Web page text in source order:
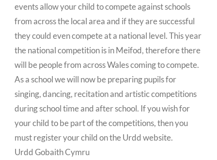
events allow your child to compete against schools
from across the local area and if they are successful
they could even compete at a national level. This year
the national competition is in Meifod, therefore there
will be people from across Wales coming to compete.
As a school we will now be preparing pupils for
singing, dancing, recitation and artistic competitions
during school time and after school. If you wish for
your child to be part of the competitions, then you
must register your child on the Urdd website.
Urdd Gobaith Cymru